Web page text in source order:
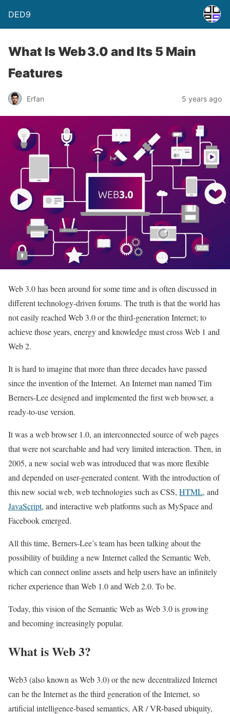
DED9
What Is Web 3.0 and Its 5 Main
Features
Erfan 5 years ago
Web 3.0 has been around for some time and is often discussed in
different technology-driven forums. The truth is that the world has
not easily reached Web 3.0 or the third-generation Internet; to
achieve those years, energy and knowledge must cross Web 1 and
Web 2.
It is hard to imagine that more than three decades have passed
since the invention of the Internet. An Internet man named Tim
Berners-Lee designed and implemented the first web browser, a
ready-to-use version.
It was a web browser 1.0, an interconnected source of web pages
that were not searchable and had very limited interaction. Then, in
2005, a new social web was introduced that was more flexible
and depended on user-generated content. With the introduction of
this new social web, web technologies such as CSS, HTML, and
JavaScript, and interactive web platforms such as MySpace and
Facebook emerged.
All this time, Berners-Lee’s team has been talking about the
possibility of building a new Internet called the Semantic Web,
which can connect online assets and help users have an infinitely
richer experience than Web 1.0 and Web 2.0. To be.
Today, this vision of the Semantic Web as Web 3.0 is growing
and becoming increasingly popular.
What is Web 3?
Web3 (also known as Web 3.0) or the new decentralized Internet
can be the Internet as the third generation of the Internet, so
artificial intelligence-based semantics, AR / VR-based ubiquity,